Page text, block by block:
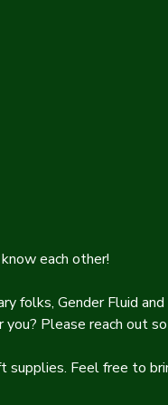
each other!
folks, Gender Fluid and
you? Please reach out
supplies. Feel free to